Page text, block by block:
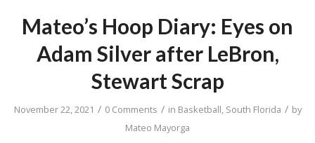
Mateo’s Hoop Diary: Eyes on
Adam Silver after LeBron,
Stewart Scrap
November 22, 2021 / 0 Comments / in Basketball, South Florida / by
Mateo Mayorga